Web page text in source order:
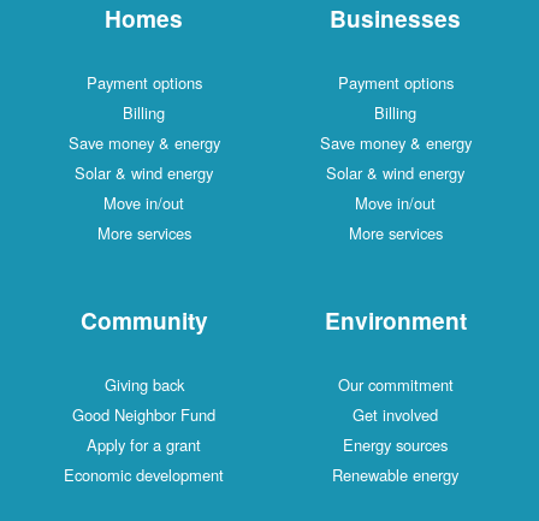
Homes
Payment options
Billing
Save money & energy
Solar & wind energy
Move in/out
More services
Businesses
Payment options
Billing
Save money & energy
Solar & wind energy
Move in/out
More services
Community
Giving back
Good Neighbor Fund
Apply for a grant
Economic development
Environment
Our commitment
Get involved
Energy sources
Renewable energy